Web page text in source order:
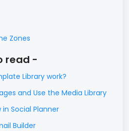
Zones
read -
Library work?
and Use the Media Library
in Social Planner
Builder